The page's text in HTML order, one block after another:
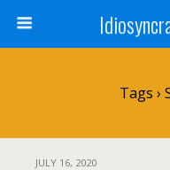
Tags ›
JULY 16, 2020